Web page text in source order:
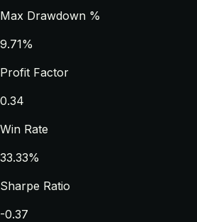
Max Drawdown %
9.71%
Profit Factor
0.34
Win Rate
33.33%
Sharpe Ratio
-0.37